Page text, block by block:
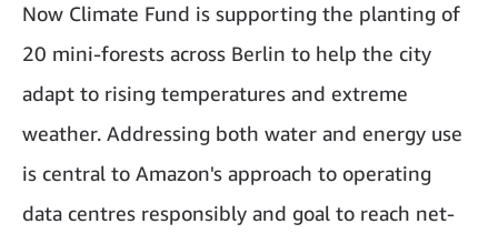
Now Climate Fund is supporting the planting of
20 mini-forests across Berlin to help the city
adapt to rising temperatures and extreme
weather. Addressing both water and energy use
is central to Amazon's approach to operating
data centres responsibly and goal to reach net-